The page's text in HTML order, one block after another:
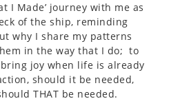
I Made’ journey with me as
of the ship, reminding
why I share my patterns
in the way that I do; to
joy when life is already
should it be needed,
THAT be needed.